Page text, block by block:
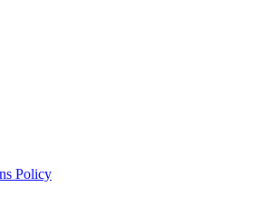
Policy